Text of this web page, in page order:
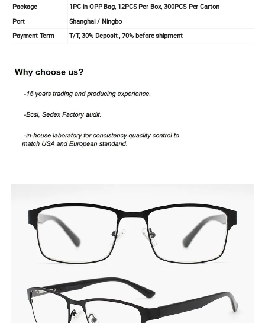
Package
1PC in OPP Bag, 12PCS Per Box, 300PCS Per Carton
Port
Shanghai / Ningbo
Payment Term
T/T, 30% Deposit , 70% before shipment